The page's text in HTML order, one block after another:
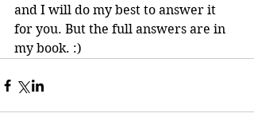
and I will do my best to answer it
for you. But the full answers are in
my book. :)